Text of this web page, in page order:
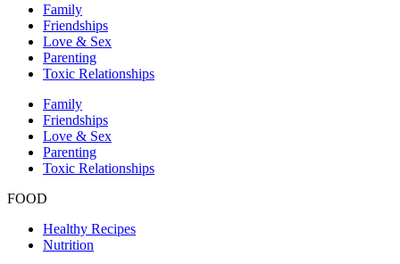
Family
Friendships
Love & Sex
Parenting
Toxic Relationships
Family
Friendships
Love & Sex
Parenting
Toxic Relationships
FOOD
Healthy Recipes
Nutrition